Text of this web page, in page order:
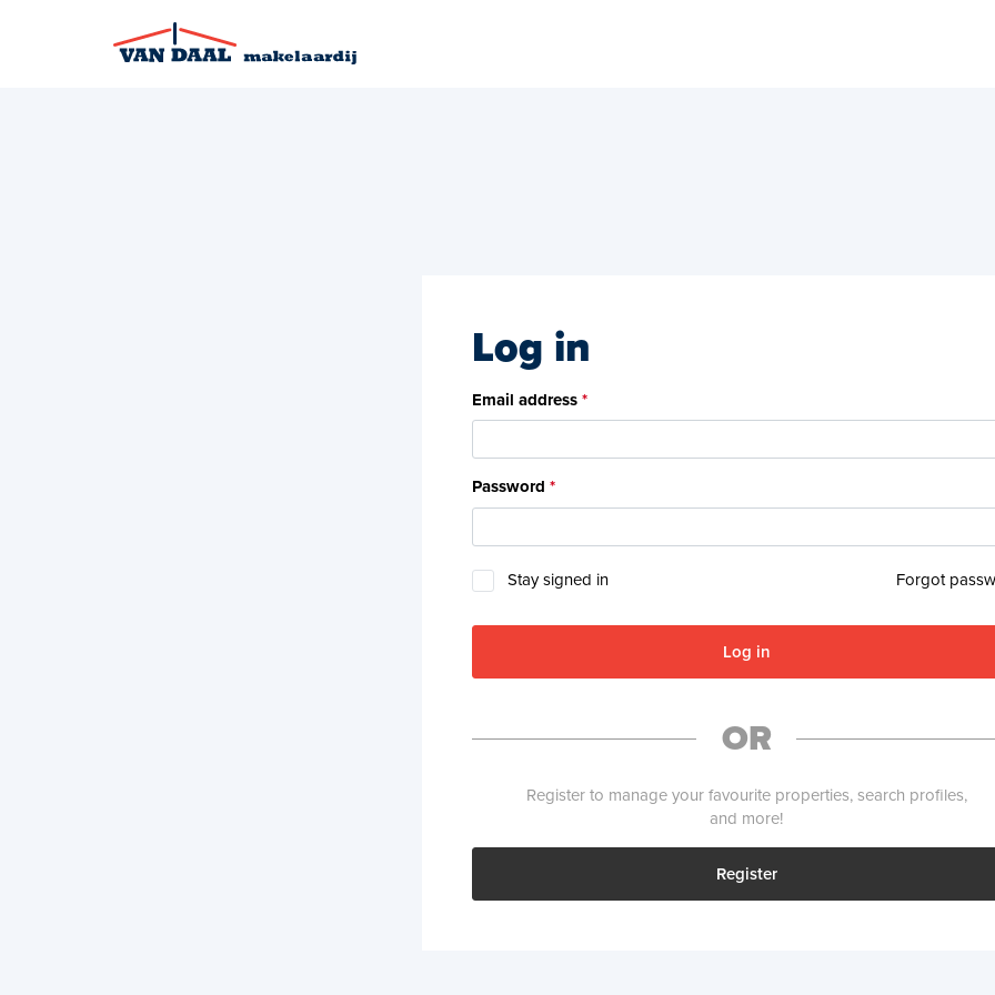
Log in
Email address
Password
Stay signed in Forgot
Log in
OR
Register to manage your favourite properties, search profiles,
and more!
Register